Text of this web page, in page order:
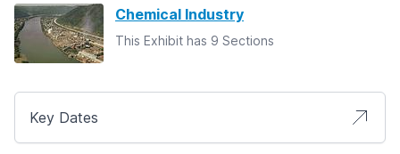
Chemical Industry
This Exhibit has 9 Sections
Key Dates